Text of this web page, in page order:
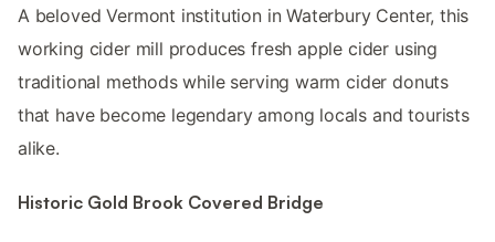
A beloved Vermont institution in Waterbury Center, this
working cider mill produces fresh apple cider using
traditional methods while serving warm cider donuts
that have become legendary among locals and tourists
alike.
Historic Gold Brook Covered Bridge